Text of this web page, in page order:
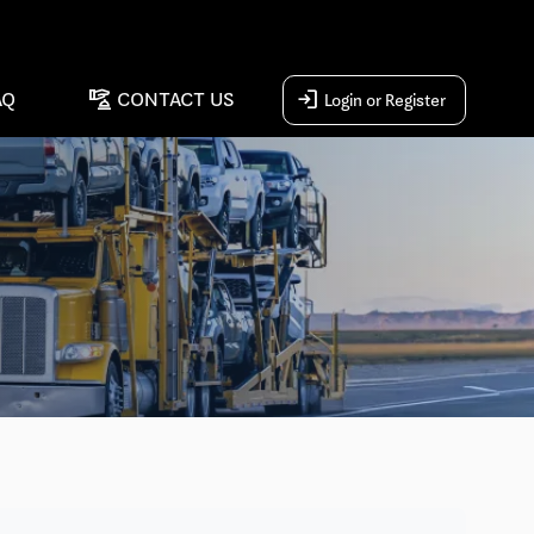
concierge CONTACT US login Login or Register